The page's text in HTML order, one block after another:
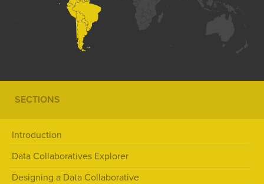
SECTIONS
Introduction
Data Collaboratives Explorer
Designing a Data Collaborative